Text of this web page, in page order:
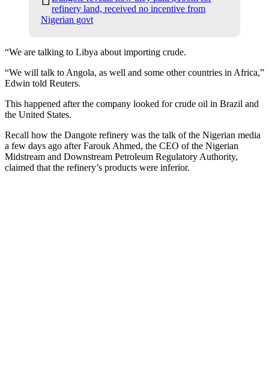
refinery land, received no incentive from
Nigerian govt
“We are talking to Libya about importing crude.
“We will talk to Angola, as well and some other countries in Africa,”
Edwin told Reuters.
This happened after the company looked for crude oil in Brazil and
the United States.
Recall how the Dangote refinery was the talk of the Nigerian media
a few days ago after Farouk Ahmed, the CEO of the Nigerian
Midstream and Downstream Petroleum Regulatory Authority,
claimed that the refinery’s products were inferior.